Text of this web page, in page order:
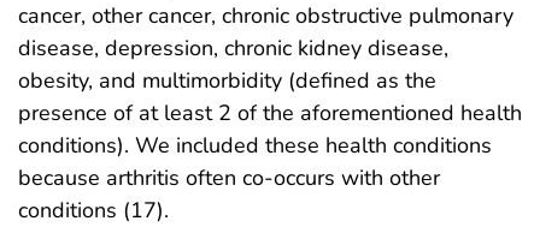
cancer, other cancer, chronic obstructive pulmonary
disease, depression, chronic kidney disease,
obesity, and multimorbidity (defined as the
presence of at least 2 of the aforementioned health
conditions). We included these health conditions
because arthritis often co-occurs with other
conditions (17).